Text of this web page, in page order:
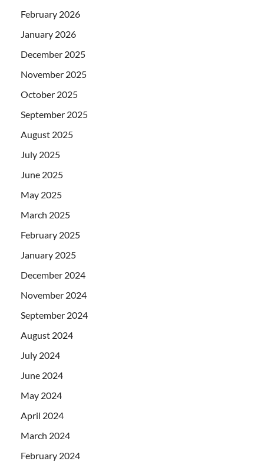
February 2026
January 2026
December 2025
November 2025
October 2025
September 2025
August 2025
July 2025
June 2025
May 2025
March 2025
February 2025
January 2025
December 2024
November 2024
September 2024
August 2024
July 2024
June 2024
May 2024
April 2024
March 2024
February 2024